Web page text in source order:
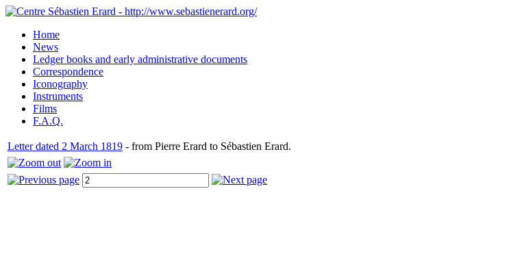
Home
News
Ledger books and early administrative documents
Correspondence
Iconography
Instruments
Films
F.A.Q.
Letter dated 2 March 1819 - from Pierre Erard to Sébastien Erard.